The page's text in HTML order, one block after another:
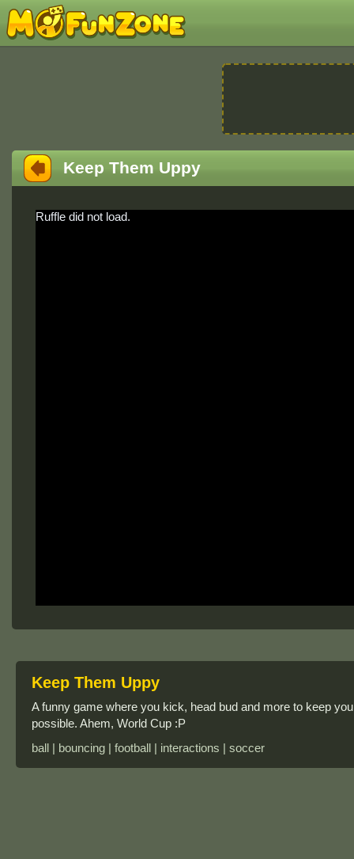
Keep Them Uppy
Ruffle did not load.
Keep Them Uppy
A funny game where you kick, head bud and more to keep
possible. Ahem, World Cup :P
ball | bouncing | football | interactions | soccer